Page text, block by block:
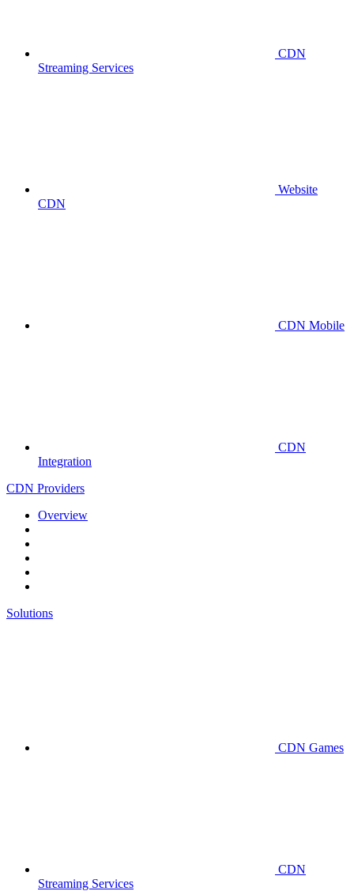
CDN
Streaming Services
Website
CDN
CDN Mobile
CDN
Integration
CDN Providers
Overview
Solutions
CDN Games
CDN
Streaming Services